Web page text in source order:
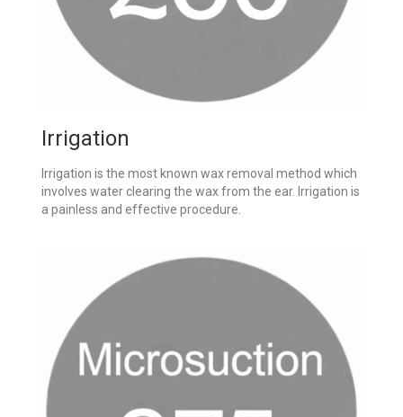
Irrigation
Irrigation is the most known wax removal method which
involves water clearing the wax from the ear. Irrigation is
a painless and effective procedure.